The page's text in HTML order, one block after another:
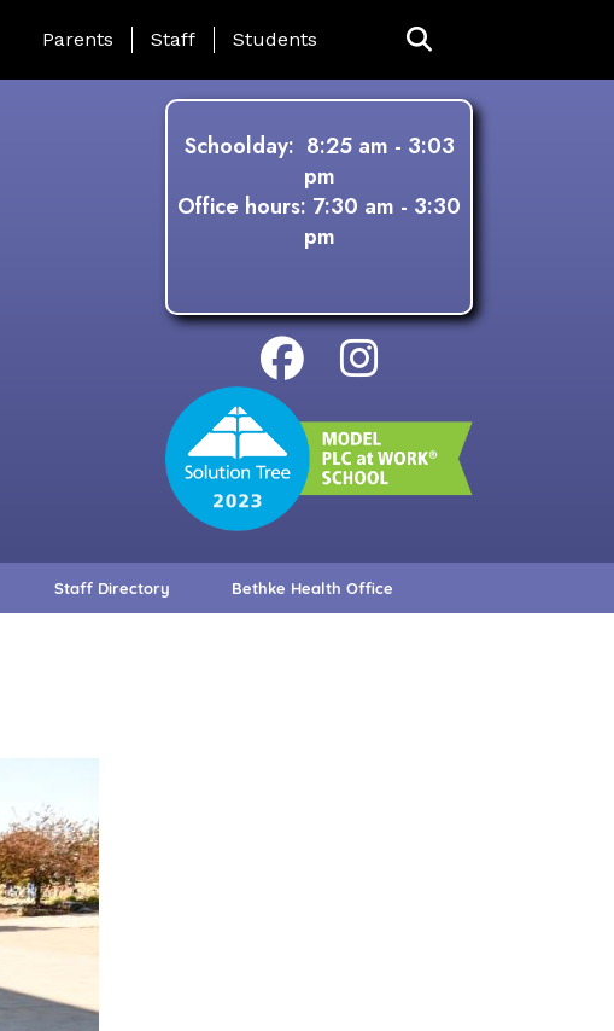
Landing Page Menu
Parents Staff Students
Schoolday: 8:25 am - 3:03
pm
Office hours: 7:30 am - 3:30
pm
Staff Directory Bethke Health Office